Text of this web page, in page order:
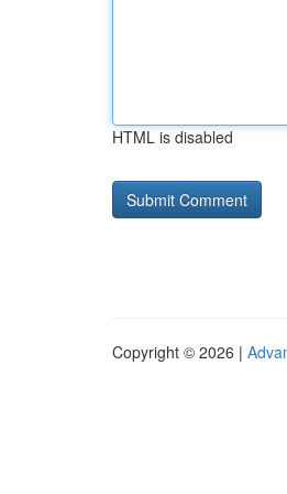
HTML is disabled
Copyright © 2026 |